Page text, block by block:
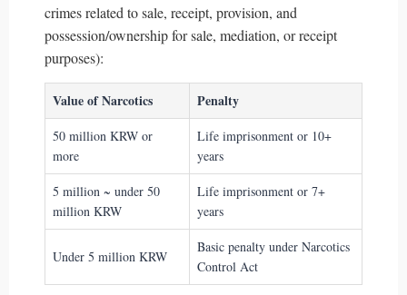
crimes related to sale, receipt, provision, and
possession/ownership for sale, mediation, or receipt
purposes):
Value of Narcotics Penalty
50 million KRW or
more
Life imprisonment or 10+
years
5 million ~ under 50
million KRW
Life imprisonment or 7+
years
Under 5 million KRW
Basic penalty under Narcotics
Control Act